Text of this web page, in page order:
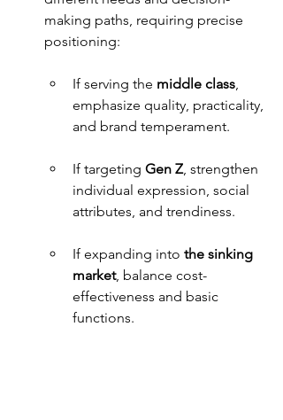
making paths, requiring precise
positioning:
If serving the middle class
emphasize quality, practicality,
and brand temperament.
If targeting Gen Z, strengthen
individual expression, social
attributes, and trendiness.
If expanding into the sinking
market, balance cost-
effectiveness and basic
functions.